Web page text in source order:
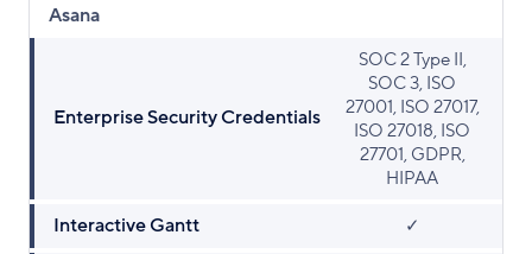
Asana
Enterprise Security Credentials
SOC 2 Type II,
SOC 3, ISO
27001, ISO 27017,
ISO 27018, ISO
27701, GDPR,
HIPAA
Interactive Gantt ✓